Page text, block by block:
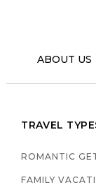
ABOUT US
TRAVEL
ROMANTIC
FAMILY